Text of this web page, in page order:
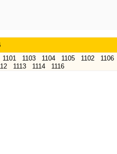
1101 1103 1104 1105 1102 1106
1113 1114 1116